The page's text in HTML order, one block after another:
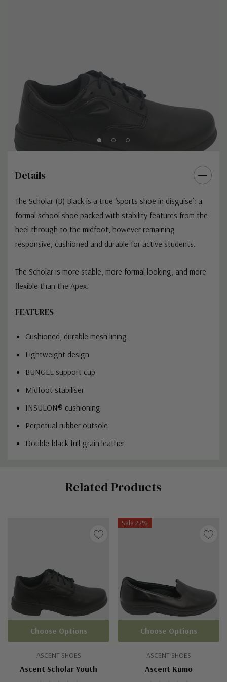
Details
The Scholar (B) Black is a true ‘sports shoe in disguise’: a
formal school shoe packed with stability features from the
heel through to the midfoot, however remaining
responsive, cushioned and durable for active students.
The Scholar is more stable, more formal looking, and more
flexible than the Apex.
FEATURES
Cushioned, durable mesh lining
Lightweight design
BUNGEE support cup
Midfoot stabiliser
INSULON® cushioning
Perpetual rubber outsole
Double-black full-grain leather
Related Products
ASCENT SHOES
Ascent Scholar Youth
Choose Options
Sale 22%
ASCENT SHOES
Ascent Kumo
Choose Options